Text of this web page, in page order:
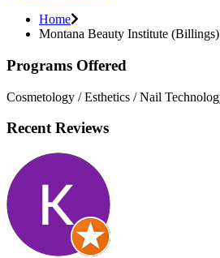
Home
Montana Beauty Institute (Billings)
Programs Offered
Cosmetology / Esthetics / Nail
Recent Reviews